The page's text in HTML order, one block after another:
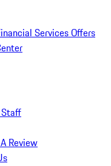
Services Offers
Review